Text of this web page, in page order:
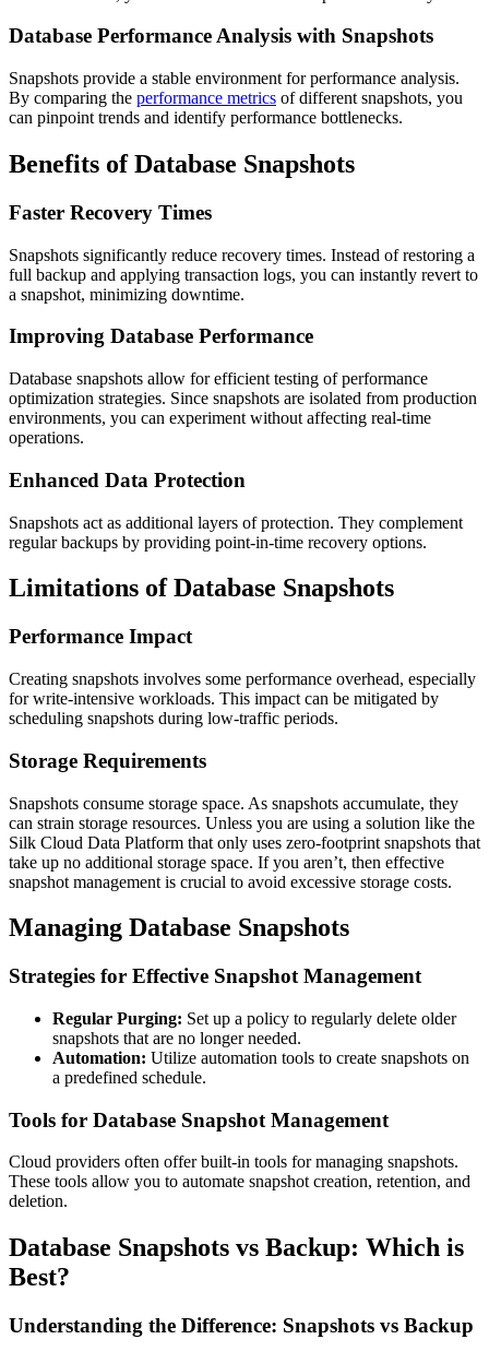
Database Performance Analysis with Snapshots
Snapshots provide a stable environment for performance analysis.
By comparing the performance metrics of different snapshots, you
can pinpoint trends and identify performance bottlenecks.
Benefits of Database Snapshots
Faster Recovery Times
Snapshots significantly reduce recovery times. Instead of restoring a
full backup and applying transaction logs, you can instantly revert to
a snapshot, minimizing downtime.
Improving Database Performance
Database snapshots allow for efficient testing of performance
optimization strategies. Since snapshots are isolated from production
environments, you can experiment without affecting real-time
operations.
Enhanced Data Protection
Snapshots act as additional layers of protection. They complement
regular backups by providing point-in-time recovery options.
Limitations of Database Snapshots
Performance Impact
Creating snapshots involves some performance overhead, especially
for write-intensive workloads. This impact can be mitigated by
scheduling snapshots during low-traffic periods.
Storage Requirements
Snapshots consume storage space. As snapshots accumulate, they
can strain storage resources. Unless you are using a solution like the
Silk Cloud Data Platform that only uses zero-footprint snapshots that
take up no additional storage space. If you aren’t, then effective
snapshot management is crucial to avoid excessive storage costs.
Managing Database Snapshots
Strategies for Effective Snapshot Management
Regular Purging: Set up a policy to regularly delete older
snapshots that are no longer needed.
Automation: Utilize automation tools to create snapshots on
a predefined schedule.
Tools for Database Snapshot Management
Cloud providers often offer built-in tools for managing snapshots.
These tools allow you to automate snapshot creation, retention, and
deletion.
Database Snapshots vs Backup: Which is
Best?
Understanding the Difference: Snapshots vs Backup